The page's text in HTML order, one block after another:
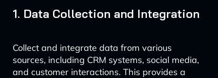
1. Data Collection and Integration
Collect and integrate data from various
sources, including CRM systems, social media,
and customer interactions. This provides a